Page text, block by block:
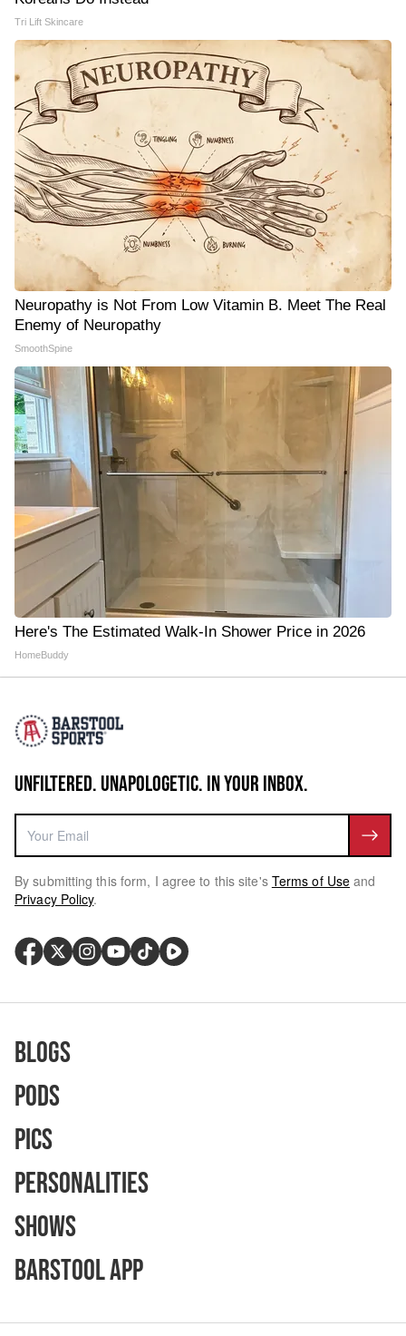
Tri Lift Skincare
Neuropathy is Not From Low Vitamin B. Meet The Real
Enemy of Neuropathy
SmoothSpine
Here's The Estimated Walk-In Shower Price in 2026
HomeBuddy
UNFILTERED. UNAPOLOGETIC. IN YOUR INBOX.
By submitting this form, I agree to this site's Terms of Use and
Privacy Policy.
Blogs
Pods
Pics
Personalities
Shows
Barstool App